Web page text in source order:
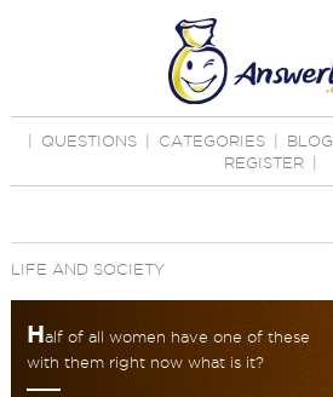
QUESTIONS CATEGORIES BLOG
REGISTER
LIFE AND SOCIETY
Half of all women have one of these
with them right now what is it?